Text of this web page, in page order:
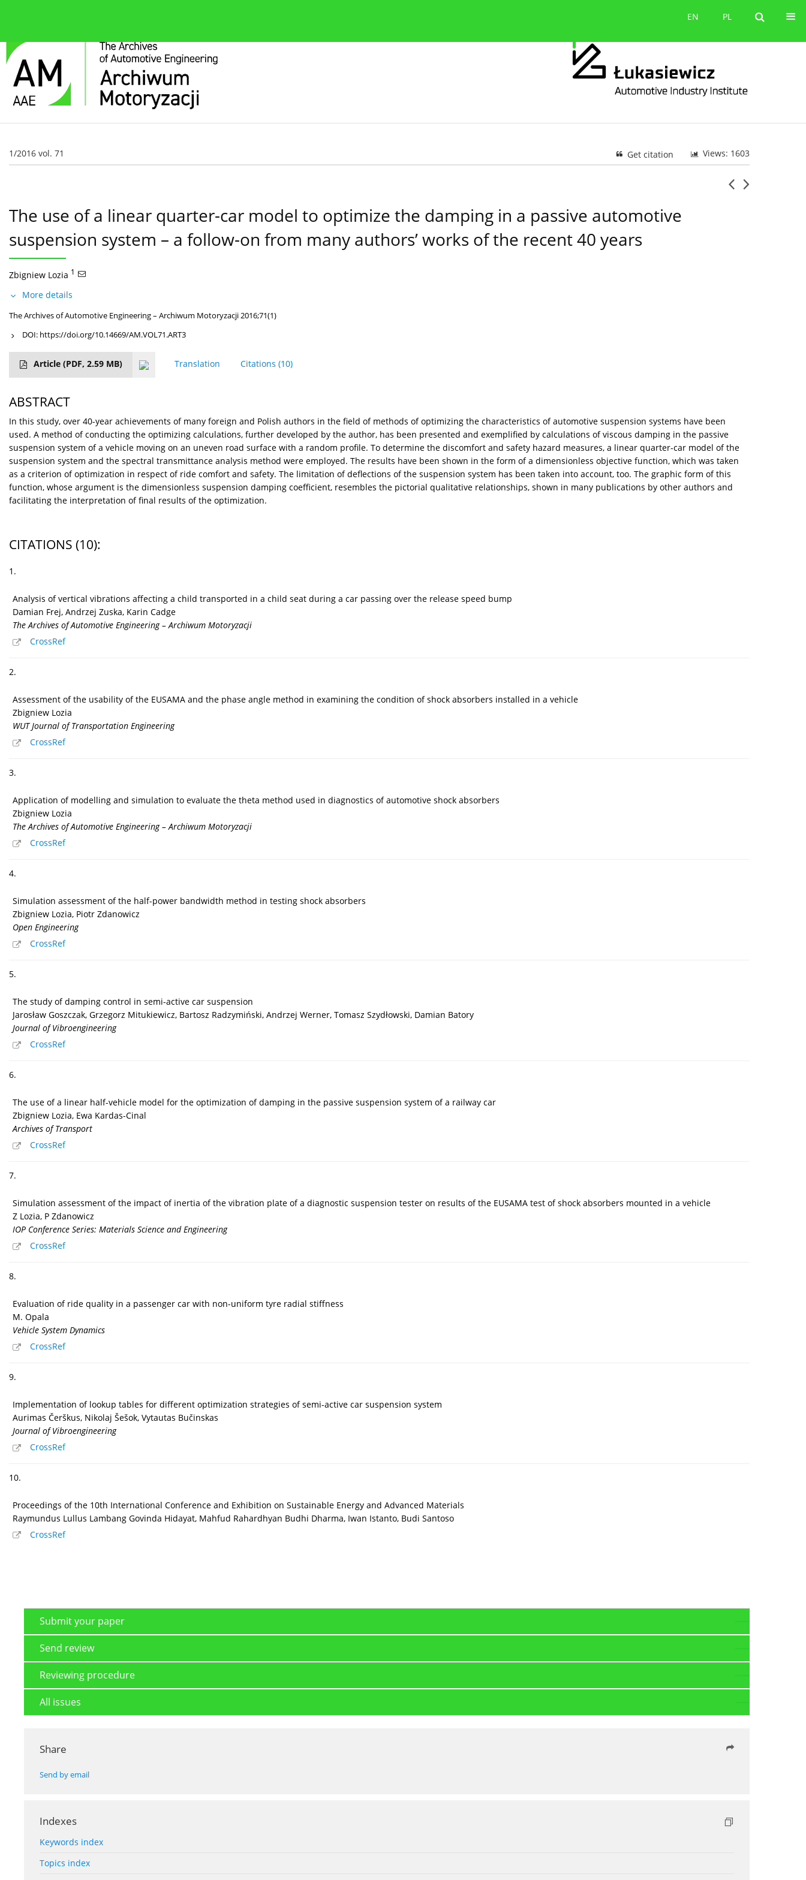
PL
EN PL
EN
1/2016 vol. 71 Views: 1603
Get citation
The use of a linear quarter-car model to optimize the damping in a passive automotive
suspension system – a follow-on from many authors’ works of the recent 40 years
Zbigniew Lozia 1
More details
The Archives of Automotive Engineering – Archiwum Motoryzacji 2016;71(1)
DOI: https://doi.org/10.14669/AM.VOL71.ART3
Article (PDF, 2.59 MB) Translation Citations (10)
ABSTRACT
In this study, over 40-year achievements of many foreign and Polish authors in the field of methods of optimizing the characteristics of automotive suspension systems have been
used. A method of conducting the optimizing calculations, further developed by the author, has been presented and exemplified by calculations of viscous damping in the passive
suspension system of a vehicle moving on an uneven road surface with a random profile. To determine the discomfort and safety hazard measures, a linear quarter-car model of the
suspension system and the spectral transmittance analysis method were employed. The results have been shown in the form of a dimensionless objective function, which was taken
as a criterion of optimization in respect of ride comfort and safety. The limitation of deflections of the suspension system has been taken into account, too. The graphic form of this
function, whose argument is the dimensionless suspension damping coefficient, resembles the pictorial qualitative relationships, shown in many publications by other authors and
facilitating the interpretation of final results of the optimization.
CITATIONS (10):
1.
Analysis of vertical vibrations affecting a child transported in a child seat during a car passing over the release speed bump
Damian Frej, Andrzej Zuska, Karin Cadge
The Archives of Automotive Engineering – Archiwum Motoryzacji
CrossRef
2.
Assessment of the usability of the EUSAMA and the phase angle method in examining the condition of shock absorbers installed in a vehicle
Zbigniew Lozia
WUT Journal of Transportation Engineering
CrossRef
3.
Application of modelling and simulation to evaluate the theta method used in diagnostics of automotive shock absorbers
Zbigniew Lozia
The Archives of Automotive Engineering – Archiwum Motoryzacji
CrossRef
4.
Simulation assessment of the half-power bandwidth method in testing shock absorbers
Zbigniew Lozia, Piotr Zdanowicz
Open Engineering
CrossRef
5.
The study of damping control in semi-active car suspension
Jarosław Goszczak, Grzegorz Mitukiewicz, Bartosz Radzymiński, Andrzej Werner, Tomasz Szydłowski, Damian Batory
Journal of Vibroengineering
CrossRef
6.
The use of a linear half-vehicle model for the optimization of damping in the passive suspension system of a railway car
Zbigniew Lozia, Ewa Kardas-Cinal
Archives of Transport
CrossRef
7.
Simulation assessment of the impact of inertia of the vibration plate of a diagnostic suspension tester on results of the EUSAMA test of shock absorbers mounted in a vehicle
Z Lozia, P Zdanowicz
IOP Conference Series: Materials Science and Engineering
CrossRef
8.
Evaluation of ride quality in a passenger car with non-uniform tyre radial stiffness
M. Opala
Vehicle System Dynamics
CrossRef
9.
Implementation of lookup tables for different optimization strategies of semi-active car suspension system
Aurimas Čerškus, Nikolaj Šešok, Vytautas Bučinskas
Journal of Vibroengineering
CrossRef
10.
Proceedings of the 10th International Conference and Exhibition on Sustainable Energy and Advanced Materials
Raymundus Lullus Lambang Govinda Hidayat, Mahfud Rahardhyan Budhi Dharma, Iwan Istanto, Budi Santoso
CrossRef
Submit your paper
Send review
Reviewing procedure
All issues
Share
Send by email
Indexes
Keywords index
Topics index